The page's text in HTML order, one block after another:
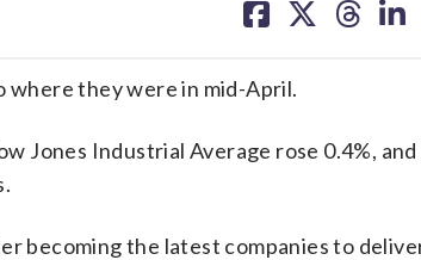
on on on on
where they were in mid-April.
Jones Industrial Average rose 0.4%,
becoming the latest companies to